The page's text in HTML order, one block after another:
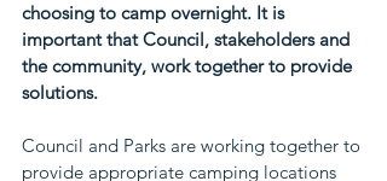
choosing to camp overnight. It is
important that Council, stakeholders and
the community, work together to provide
solutions.
Council and Parks are working together to
provide appropriate camping locations